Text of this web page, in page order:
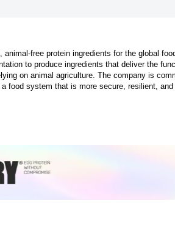
free protein ingredients for the global
to produce ingredients that deliver the
on animal agriculture. The company is
food system that is more secure, resilient,